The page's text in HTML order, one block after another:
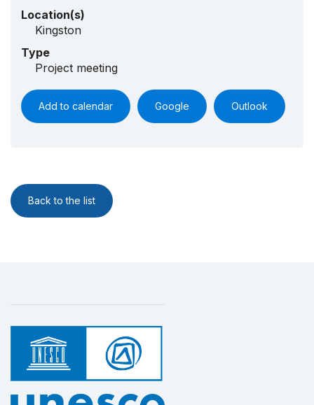
Location(s)
Kingston
Type
Project meeting
Add to calendar Google Outlook
Back to the list